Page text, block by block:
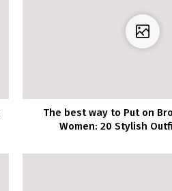
The best way to Put on
Women: 20 Stylish